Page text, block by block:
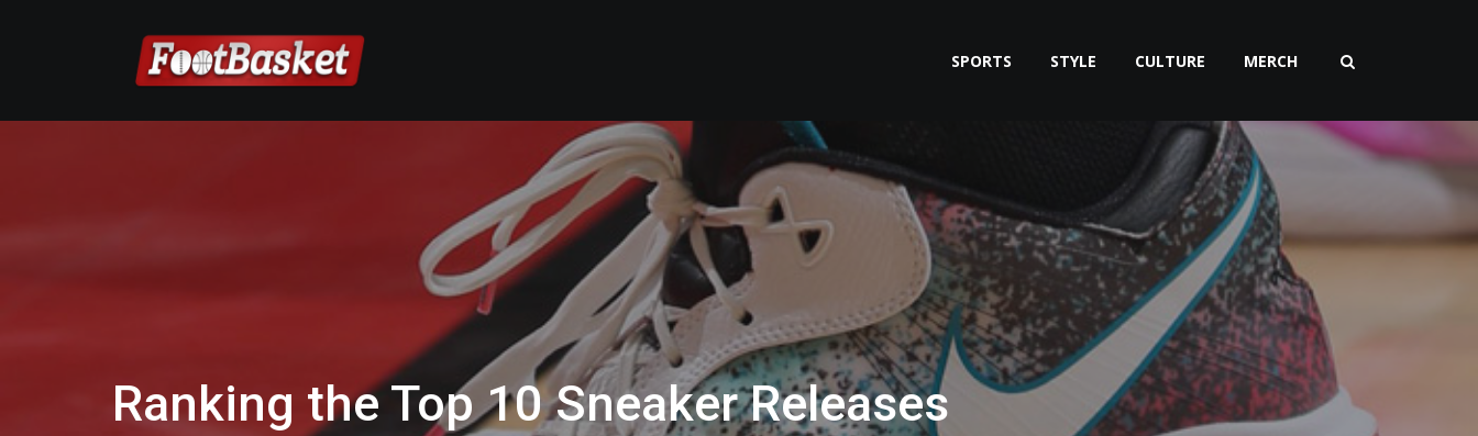
SPORTS STYLE CULTURE MERCH
Ranking the Top 10 Sneaker Releases